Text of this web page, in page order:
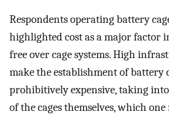
Respondents operating battery
highlighted cost as a major factor
free over cage systems. High
make the establishment of battery
prohibitively expensive, taking
of the cages themselves, which